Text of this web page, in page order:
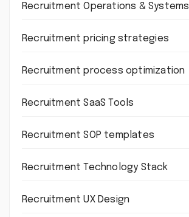
Recruitment Operations & Systems
Recruitment pricing strategies
Recruitment process optimization
Recruitment SaaS Tools
Recruitment SOP templates
Recruitment Technology Stack
Recruitment UX Design